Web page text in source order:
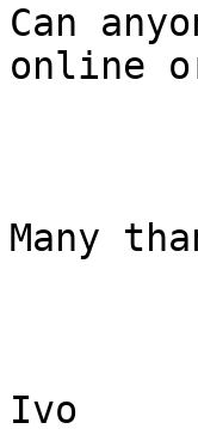
Can
online
Many
Ivo